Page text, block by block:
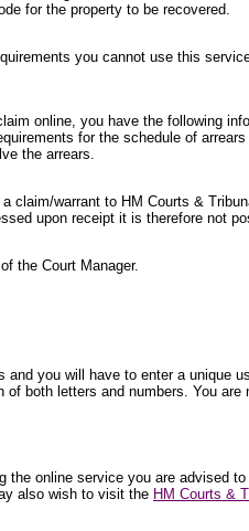
for the property to be recovered.
you cannot use this
online, you have the following
for the schedule of
the arrears.
claim/warrant to HM Courts &
upon receipt it is therefore not
the Court Manager.
you will have to enter a unique
of both letters and numbers. You
the online service you are advised
also wish to visit the HM Courts &